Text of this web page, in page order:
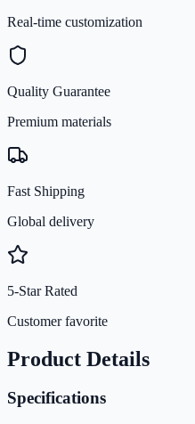
Real-time customization
Quality Guarantee
Premium materials
Fast Shipping
Global delivery
5-Star Rated
Customer favorite
Product Details
Specifications